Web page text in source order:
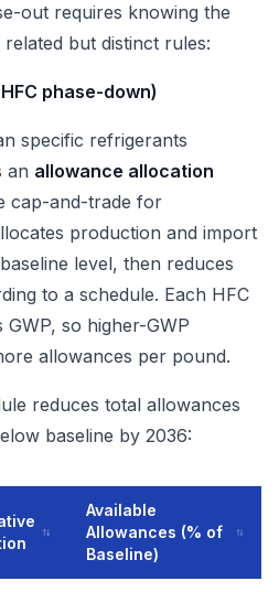
out requires knowing the
but distinct rules:
phase-down)
specific refrigerants
an allowance allocation
cap-and-trade for
production and import
level, then reduces
to a schedule. Each HFC
so higher-GWP
allowances per pound.
reduces total allowances
baseline by 2036:
Available
Allowances (% of
Baseline)